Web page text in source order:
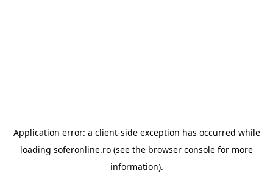
Application error: a client-side exception has occurred while
loading soferonline.ro (see the browser console for more
information).